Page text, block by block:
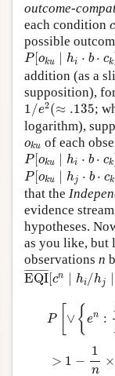
outcome-
each condition c
c
possible
P[ oku hi ⋅ b ⋅ ck
P[o ∣ h ⋅c =
addition (as a
supposition),
1/e2(≈ .135
1/e2(≈.135 ;
logarithm),
oku
ok uof each
P[oku ∣ hi ⋅ b ⋅ ck
P[o ∣ h ⋅c =
P[oku ∣ hj ⋅ b ⋅ ck
P[o ku ∣ h ⋅ c /
that the
evidence stream
hypotheses.
as you like, but
observations n
¯¯¯¯¯¯¯¯¯¯
EQI [cn hi /hj
EQI¯ [cn∣hi/hj∣
P ∨ {en :
> 1 −
1
n
×
n: e